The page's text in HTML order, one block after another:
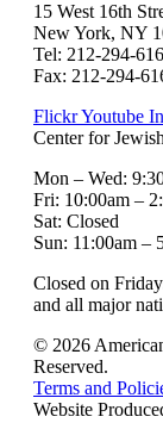
15 West 16th
New York, NY
Tel: 212-294-
Fax: 212-294-
FlickrYoutube
Center for
Mon – Wed:
Fri: 10:00am –
Sat: Closed
Sun: 11:00am –
Closed on
and all major
© 2026
Reserved.
Terms and
Website